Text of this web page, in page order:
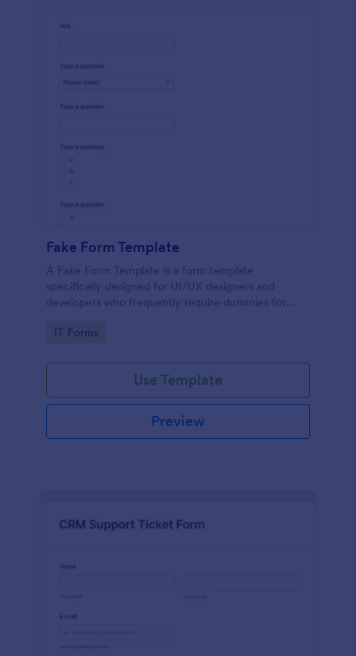
Fake Form Template
A Fake Form Template is a form template
specifically designed for UI/UX designers and
developers who frequently require dummies for
Go to Category:
IT Forms
Use Template
Preview